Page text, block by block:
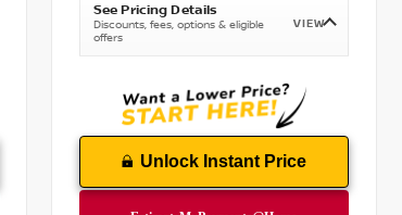
See Pricing Details
Discounts, fees, options & eligible
offers
VIEW
Unlock Instant Price